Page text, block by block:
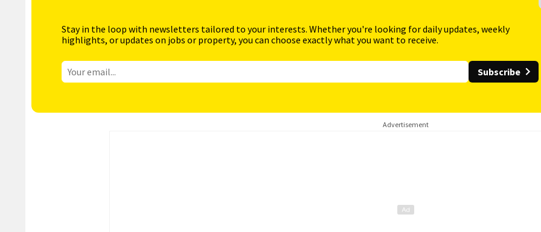
Stay in the loop with newsletters tailored to your interests. Whether you're looking for daily updates, weekly
highlights, or updates on jobs or property, you can choose exactly what you want to receive.
Subscribe
Advertisement